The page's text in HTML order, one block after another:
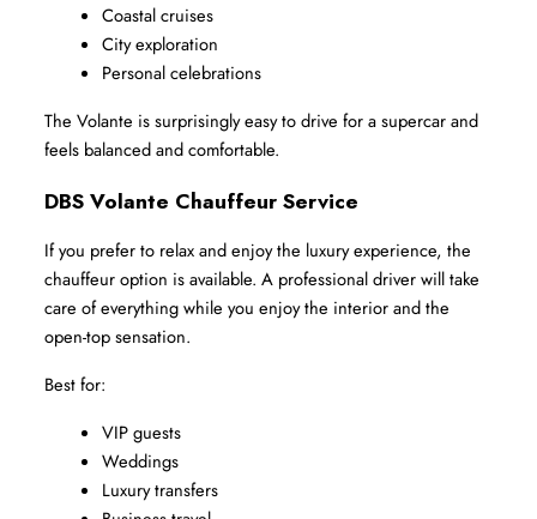
Coastal cruises
City exploration
Personal celebrations
The Volante is surprisingly easy to drive for a supercar and
feels balanced and comfortable.
DBS Volante Chauffeur Service
If you prefer to relax and enjoy the luxury experience, the
chauffeur option is available. A professional driver will take
care of everything while you enjoy the interior and the
open-top sensation.
Best for:
VIP guests
Weddings
Luxury transfers